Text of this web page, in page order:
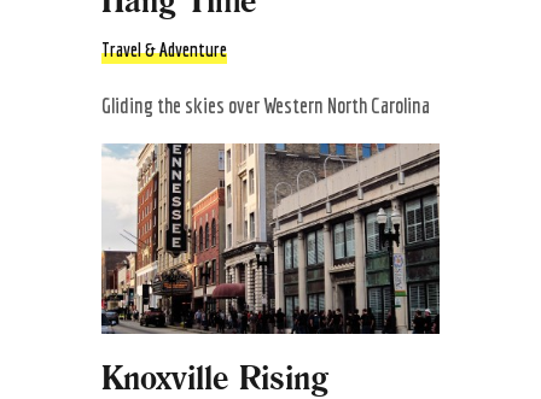
Travel & Adventure
Gliding the skies over Western North Carolina
Knoxville Rising